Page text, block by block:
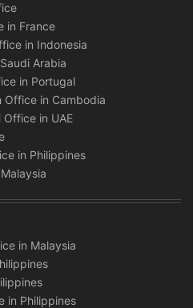
in France
in Indonesia
Arabia
in Portugal
Office in Cambodia
in UAE
in Philippines
in Malaysia
in Philippines